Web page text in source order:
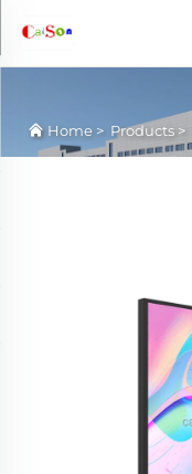
Home > Products >